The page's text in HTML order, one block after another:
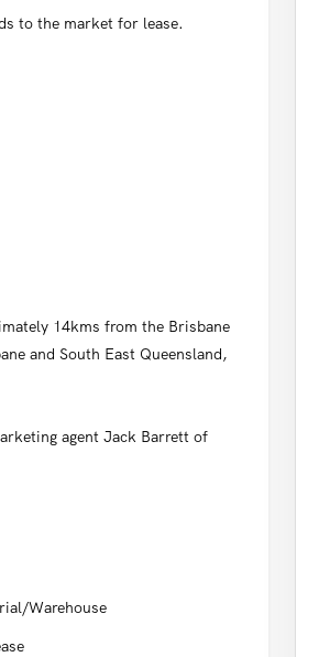
to the market for lease.
14kms from the Brisbane
and South East Queensland,
agent Jack Barrett of
Warehouse